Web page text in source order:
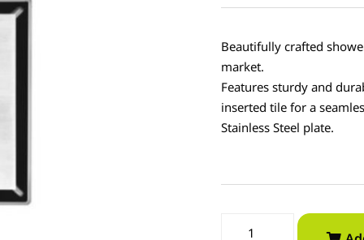
Beautifully crafted
market.
Features sturdy and
inserted tile for a
Stainless Steel plate.